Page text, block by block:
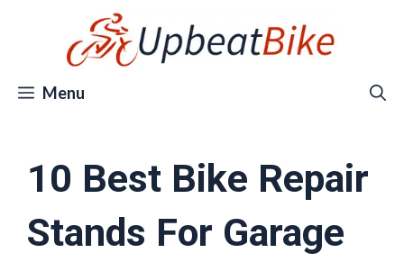
Menu
10 Best Bike Repair
Stands For Garage